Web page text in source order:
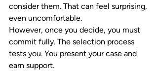
consider them. That can feel surprising,
even uncomfortable.
However, once you decide, you must
commit fully. The selection process
tests you. You present your case and
earn support.